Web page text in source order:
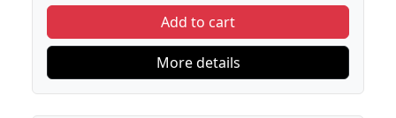
Add to cart
More details